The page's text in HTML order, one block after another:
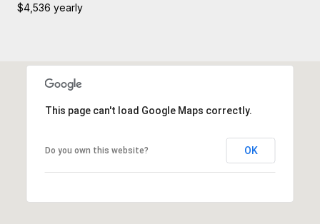
$4,536 yearly
This page can't load Google Maps correctly.
Do you own this website? OK